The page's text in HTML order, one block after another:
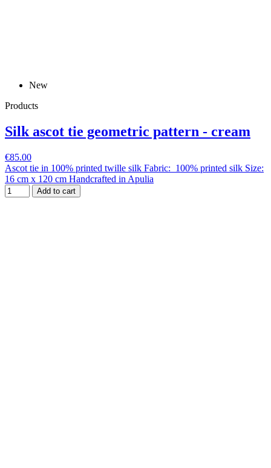
New
Products
Silk ascot tie geometric pattern - cream
€85.00
Ascot tie in 100% printed twille silk Fabric: 100% printed silk Size:
16 cm x 120 cm Handcrafted in Apulia
Add to cart